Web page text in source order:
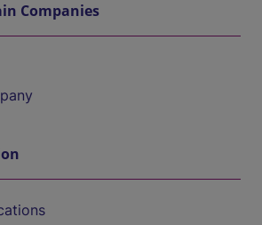
Companies